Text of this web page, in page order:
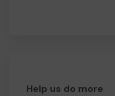
Help us do more